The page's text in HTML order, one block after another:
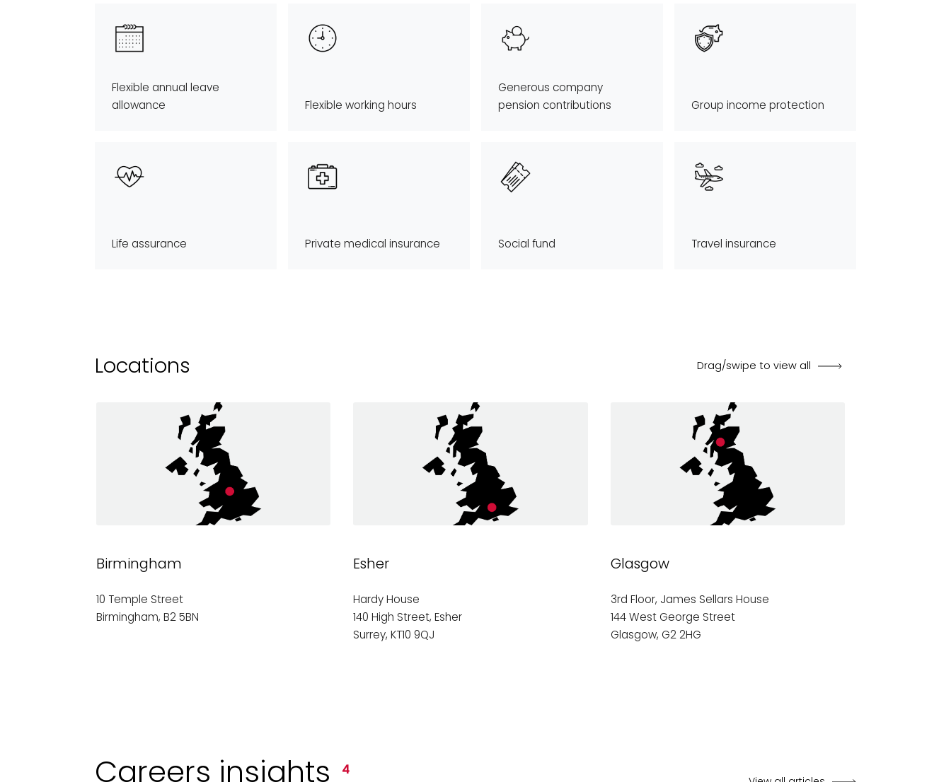
Flexible annual leave
allowance
Flexible working hours
Generous company
pension contributions
Group income protection
Life assurance Private medical insurance Social fund Travel insurance
Locations Drag/swipe to view all
Birmingham
10 Temple Street
Birmingham, B2 5BN
Esher
Hardy House
140 High Street, Esher
Surrey, KT10 9QJ
Glasgow
3rd Floor, James Sellars House
144 West George Street
Glasgow, G2 2HG
Careers insights 4